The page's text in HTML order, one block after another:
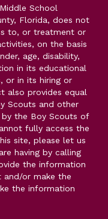
School
Florida, does not
to, or treatment or
on the basis
age, disability,
in its educational
or in its hiring or
also provides equal
Scouts and other
the Boy Scouts of
fully access the
site, please let us
having by calling
the information
or make the
the information